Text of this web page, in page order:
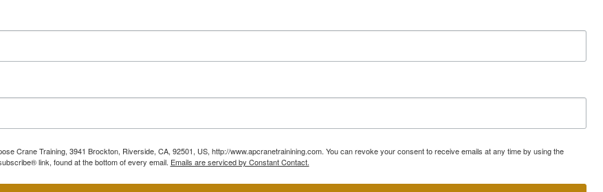
Crane Training, 3941 Brockton, Riverside, CA, 92501, US, http://www.apcranetrainining.com. You can revoke your consent to receive emails at any time by using the
link, found at the bottom of every email. Emails are serviced by Constant Contact.